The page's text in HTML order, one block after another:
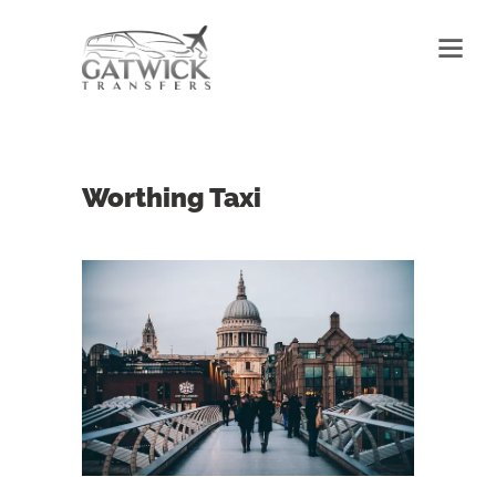
Worthing Taxi